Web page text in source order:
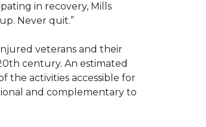
in recovery, Mills
Never quit.”
veterans and their
century. An estimated
the activities accessible for
and complementary to